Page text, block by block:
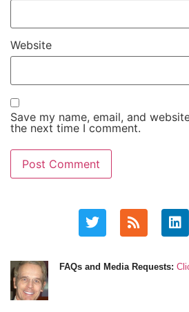
Website
Save my name, email, and
the next time I comment.
FAQs and Media Requests: